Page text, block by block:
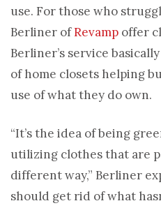
use. For those who
Berliner ofRevamp offer
Berliner’s service
of home closets helping
use of what they do own.
“It’s the idea of being
utilizing clothes that are
different way,” Berliner
should get rid of what